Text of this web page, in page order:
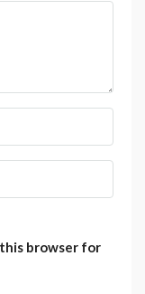
this browser for